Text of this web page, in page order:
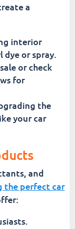
a
interior
dye or spray.
or check
for
the
your car
and
the perfect car